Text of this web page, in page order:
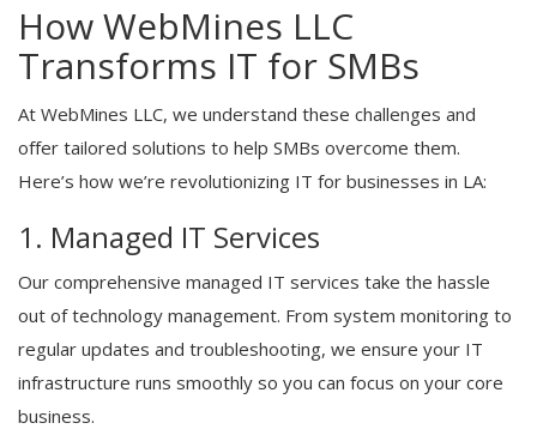
How WebMines LLC
Transforms IT for SMBs
At WebMines LLC, we understand these challenges and
offer tailored solutions to help SMBs overcome them.
Here’s how we’re revolutionizing IT for businesses in LA:
1. Managed IT Services
Our comprehensive managed IT services take the hassle
out of technology management. From system monitoring to
regular updates and troubleshooting, we ensure your IT
infrastructure runs smoothly so you can focus on your core
business.